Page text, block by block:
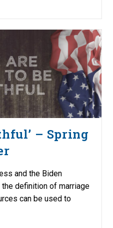
– Spring
and the Biden
definition of marriage
can be used to